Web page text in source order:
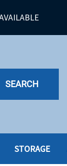
SEARCH
STORAGE